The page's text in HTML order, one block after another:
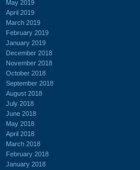
May 2019
April 2019
March 2019
February 2019
January 2019
December 2018
November 2018
October 2018
September 2018
August 2018
July 2018
June 2018
May 2018
April 2018
March 2018
February 2018
January 2018